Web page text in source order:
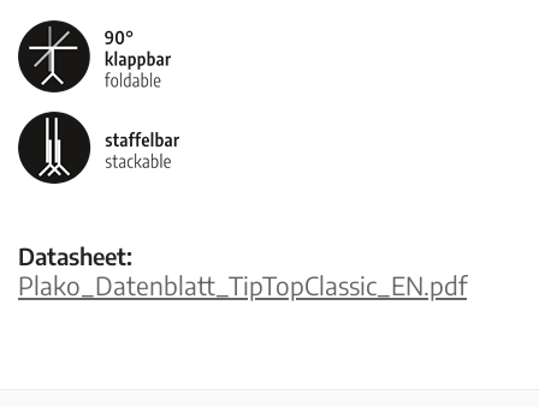
Datasheet:
Plako_Datenblatt_TipTopClassic_EN.pdf